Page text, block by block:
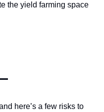
the yield farming space
here’s a few risks to